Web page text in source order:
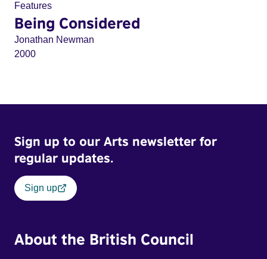
Features
Being Considered
Jonathan Newman
2000
Sign up to our Arts newsletter for
regular updates.
Sign up
About the British Council